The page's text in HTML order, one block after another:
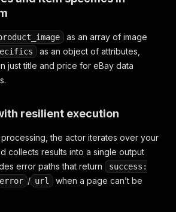
as an array of image
as an object of attributes,
just title and price for eBay data
resilient execution
the actor iterates over your
collects results into a single output
error paths that return
success:
error / url
when a page can’t be